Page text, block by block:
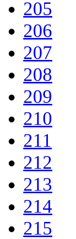
205
206
207
208
209
210
211
212
213
214
215